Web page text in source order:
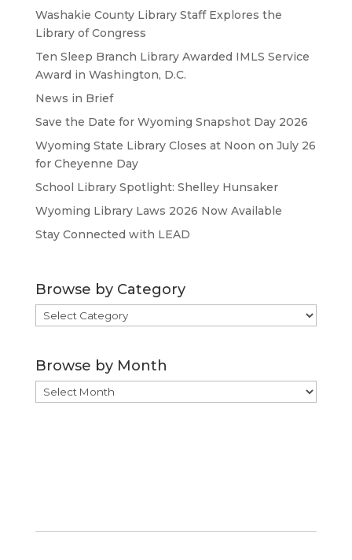
Washakie County Library Staff Explores the
Library of Congress
Ten Sleep Branch Library Awarded IMLS Service
Award in Washington, D.C.
News in Brief
Save the Date for Wyoming Snapshot Day 2026
Wyoming State Library Closes at Noon on July 26
for Cheyenne Day
School Library Spotlight: Shelley Hunsaker
Wyoming Library Laws 2026 Now Available
Stay Connected with LEAD
Browse by Category
Browse
by
Browse by Month
Browse
by